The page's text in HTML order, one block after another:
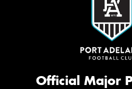
Official Major